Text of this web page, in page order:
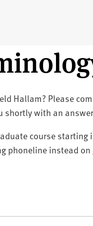
Hallam? Please
shortly with an
course starting
phoneline instead on